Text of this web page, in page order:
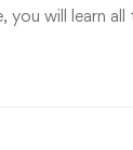
will learn